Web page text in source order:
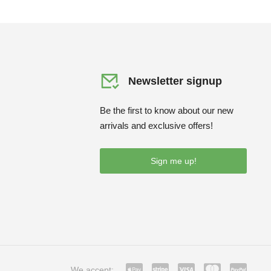
Newsletter signup
Be the first to know about our new
arrivals and exclusive offers!
Sign me up!